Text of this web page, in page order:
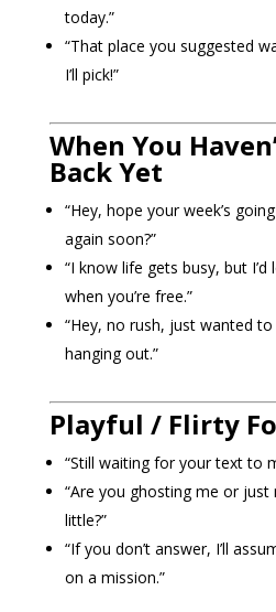
today.”
“That place you suggested
I’ll pick!”
When You
Back Yet
“Hey, hope your week’s
again soon?”
“I know life gets busy, but
when you’re free.”
“Hey, no rush, just wanted
hanging out.”
Playful / Flirty
“Still waiting for your text to
“Are you ghosting me or just
little?”
“If you don’t answer, I’ll
on a mission.”